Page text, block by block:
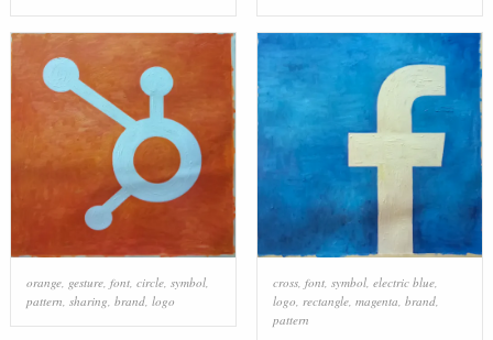
orange, gesture, font, circle, symbol,
pattern, sharing, brand, logo
cross, font, symbol, electric blue,
logo, rectangle, magenta, brand,
pattern